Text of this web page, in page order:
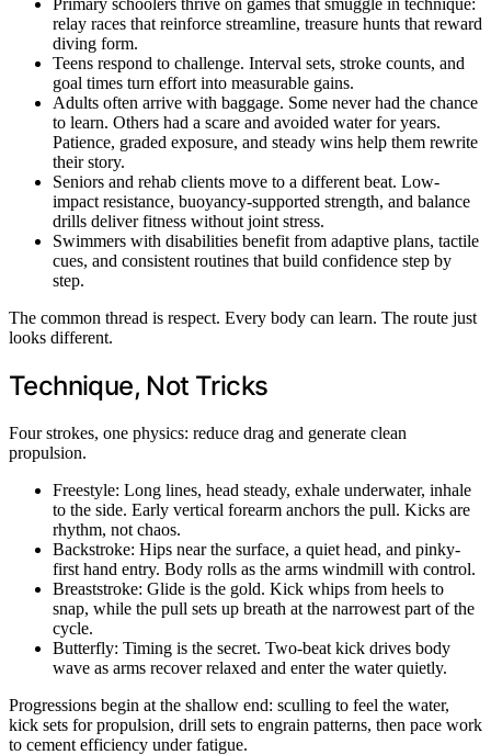
Primary schoolers thrive on games that smuggle in technique:
relay races that reinforce streamline, treasure hunts that reward
diving form.
Teens respond to challenge. Interval sets, stroke counts, and
goal times turn effort into measurable gains.
Adults often arrive with baggage. Some never had the chance
to learn. Others had a scare and avoided water for years.
Patience, graded exposure, and steady wins help them rewrite
their story.
Seniors and rehab clients move to a different beat. Low-
impact resistance, buoyancy-supported strength, and balance
drills deliver fitness without joint stress.
Swimmers with disabilities benefit from adaptive plans, tactile
cues, and consistent routines that build confidence step by
step.
The common thread is respect. Every body can learn. The route just
looks different.
Technique, Not Tricks
Four strokes, one physics: reduce drag and generate clean
propulsion.
Freestyle: Long lines, head steady, exhale underwater, inhale
to the side. Early vertical forearm anchors the pull. Kicks are
rhythm, not chaos.
Backstroke: Hips near the surface, a quiet head, and pinky-
first hand entry. Body rolls as the arms windmill with control.
Breaststroke: Glide is the gold. Kick whips from heels to
snap, while the pull sets up breath at the narrowest part of the
cycle.
Butterfly: Timing is the secret. Two-beat kick drives body
wave as arms recover relaxed and enter the water quietly.
Progressions begin at the shallow end: sculling to feel the water,
kick sets for propulsion, drill sets to engrain patterns, then pace work
to cement efficiency under fatigue.